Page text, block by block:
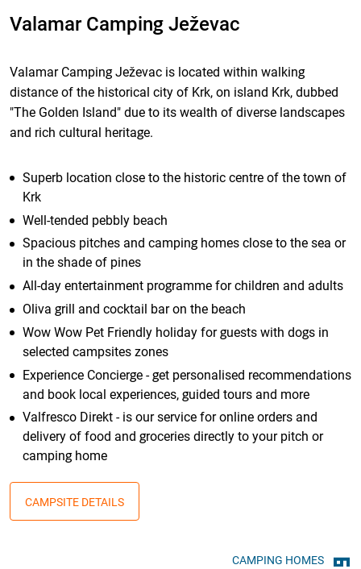
Valamar Camping Ježevac
Valamar Camping Ježevac is located within walking
distance of the historical city of Krk, on island Krk, dubbed
"The Golden Island" due to its wealth of diverse landscapes
and rich cultural heritage.
Superb location close to the historic centre of the town of
Krk
Well-tended pebbly beach
Spacious pitches and camping homes close to the sea or
in the shade of pines
All-day entertainment programme for children and adults
Oliva grill and cocktail bar on the beach
Wow Wow Pet Friendly holiday for guests with dogs in
selected campsites zones
Experience Concierge - get personalised recommendations
and book local experiences, guided tours and more
Valfresco Direkt - is our service for online orders and
delivery of food and groceries directly to your pitch or
camping home
CAMPSITE DETAILS
CAMPING HOMES